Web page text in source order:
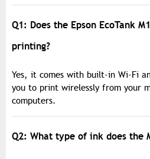
Q1: Does the Epson EcoTank
printing?
Yes, it comes with built-in Wi-Fi
you to print wirelessly from your
computers.
Q2: What type of ink does the